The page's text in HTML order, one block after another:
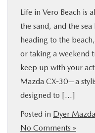
Life in Vero Beach is
the sand, and the
heading to the
or taking a weekend
keep up with your
Mazda CX-30—a
designed to […]
Posted in Dyer Mazda
No Comments »